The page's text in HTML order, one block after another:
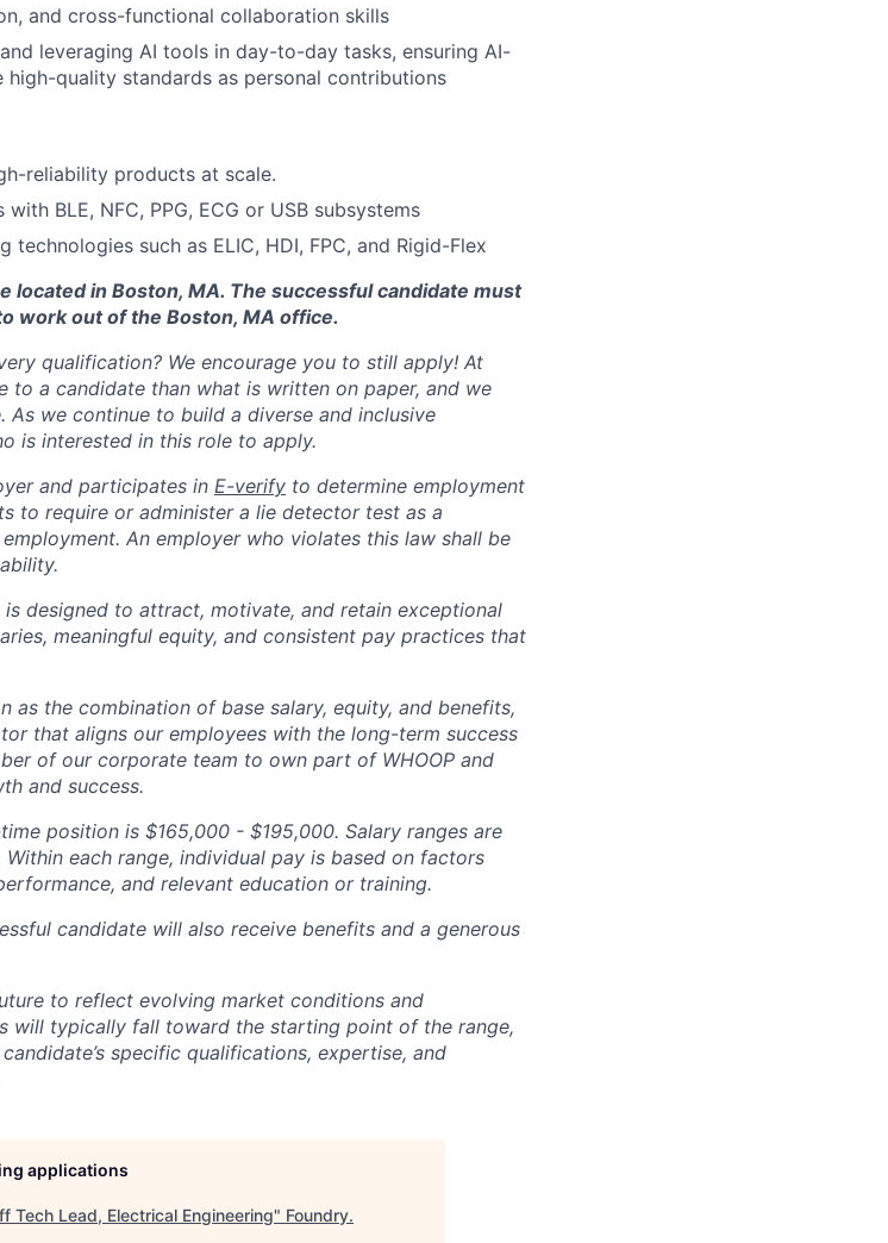
Careers
and cross-functional collaboration skills
leveraging AI tools in day-to-day tasks, ensuring AI-
quality standards as personal contributions
reliability products at scale.
BLE, NFC, PPG, ECG or USB subsystems
technologies such as ELIC, HDI, FPC, and Rigid-Flex
located in Boston, MA. The successful candidate must
work out of the Boston, MA office.
qualification? We encourage you to still apply! At
to a candidate than what is written on paper, and we
As we continue to build a diverse and inclusive
is interested in this role to apply.
and participates in E-verify to determine employment
to require or administer a lie detector test as a
An employer who violates this law shall be
is designed to attract, motivate, and retain exceptional
meaningful equity, and consistent pay practices that
as the combination of base salary, equity, and benefits,
that aligns our employees with the long-term success
of our corporate team to own part of WHOOP and
and success.
position is $165,000 - $195,000. Salary ranges are
each range, individual pay is based on factors
and relevant education or training.
candidate will also receive benefits and a generous
to reflect evolving market conditions and
will typically fall toward the starting point of the range,
specific qualifications, expertise, and
applications
Tech Lead, Electrical Engineering" Foundry.